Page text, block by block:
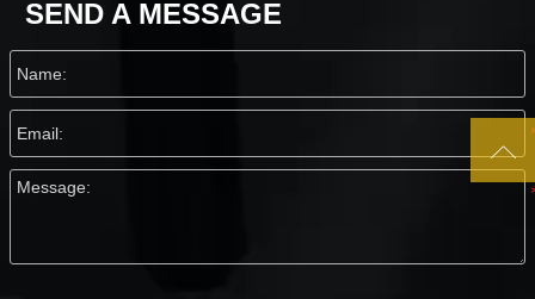
SEND A MESSAGE
